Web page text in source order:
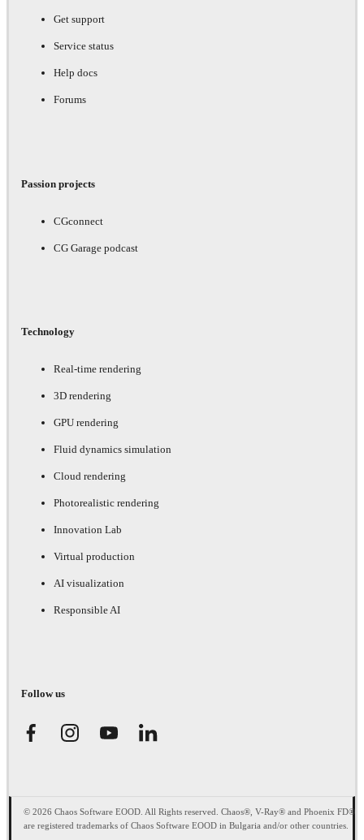
Get support
Service status
Help docs
Forums
Passion projects
CGconnect
CG Garage podcast
Technology
Real-time rendering
3D rendering
GPU rendering
Fluid dynamics simulation
Cloud rendering
Photorealistic rendering
Innovation Lab
Virtual production
AI visualization
Responsible AI
Follow us
© 2026 Chaos Software EOOD. All Rights reserved. Chaos®, V-Ray® and Phoenix FD®
are registered trademarks of Chaos Software EOOD in Bulgaria and/or other countries.